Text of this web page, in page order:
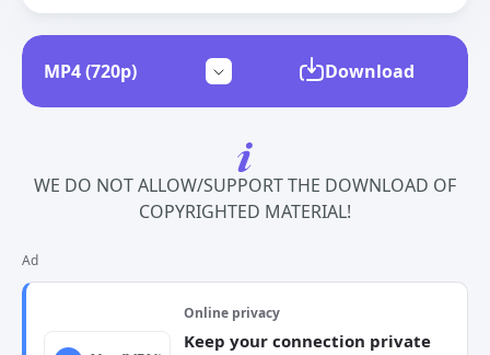
Download
WE DO NOT ALLOW/SUPPORT THE DOWNLOAD OF
COPYRIGHTED MATERIAL!
Ad
Online privacy
Keep your connection private